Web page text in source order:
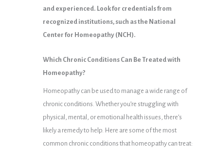
and experienced. Look for credentials from
recognized institutions, such as the National
Center for Homeopathy (NCH).
Which Chronic Conditions Can Be Treated with
Homeopathy?
Homeopathy can be used to manage a wide range of
chronic conditions. Whether you’re struggling with
physical, mental, or emotional health issues, there’s
likely a remedy to help. Here are some of the most
common chronic conditions that homeopathy can treat: